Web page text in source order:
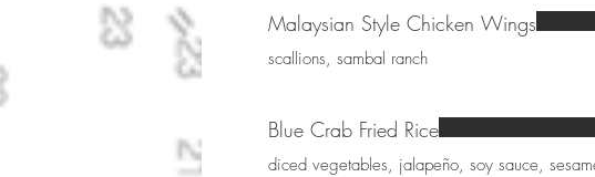
Malaysian Style Chicken Wings
scallions, sambal ranch
Blue Crab Fried Rice
diced vegetables, jalapeño, soy sauce,